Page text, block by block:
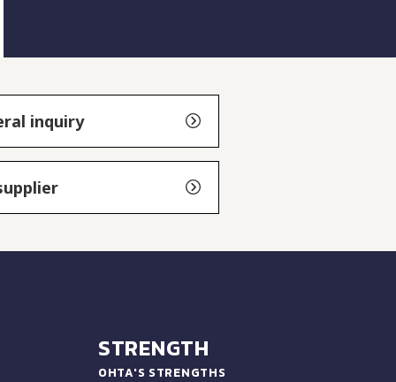
inquiry
STRENGTH
OHTA'S STRENGTHS